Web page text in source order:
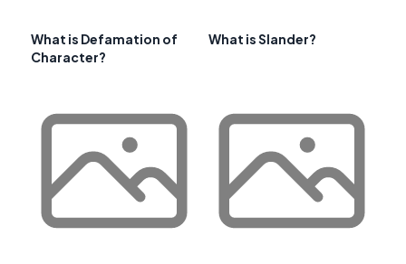
What is Defamation of
Character?
What is Slander?